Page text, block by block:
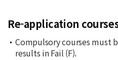
Re-application
Compulsory courses must
results in Fail (F).